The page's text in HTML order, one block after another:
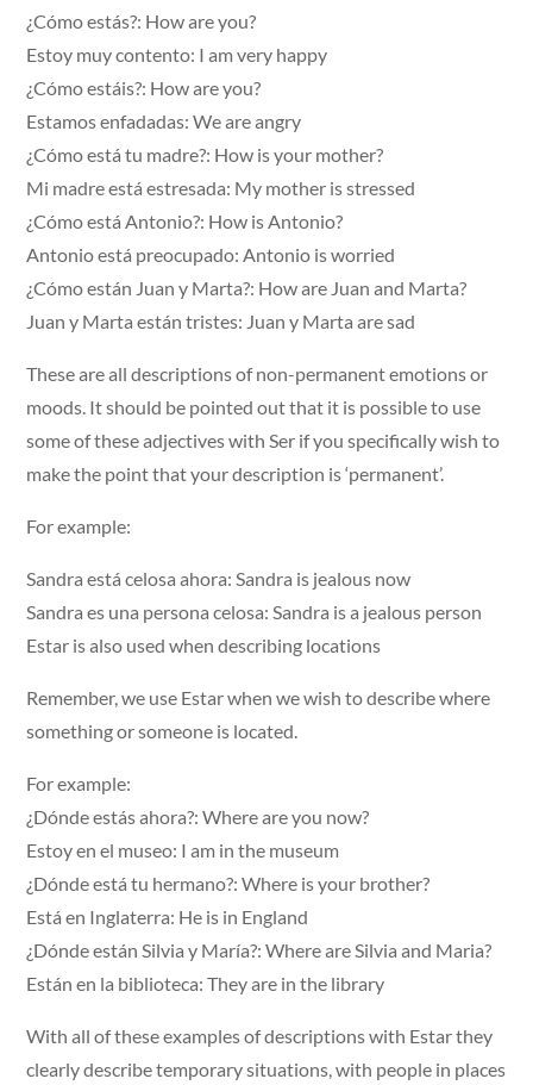
¿Cómo estás?: How are you?
Estoy muy contento: I am very happy
¿Cómo estáis?: How are you?
Estamos enfadadas: We are angry
¿Cómo está tu madre?: How is your mother?
Mi madre está estresada: My mother is stressed
¿Cómo está Antonio?: How is Antonio?
Antonio está preocupado: Antonio is worried
¿Cómo están Juan y Marta?: How are Juan and Marta?
Juan y Marta están tristes: Juan y Marta are sad
These are all descriptions of non-permanent emotions or
moods. It should be pointed out that it is possible to use
some of these adjectives with Ser if you specifically wish to
make the point that your description is ‘permanent’.
For example:
Sandra está celosa ahora: Sandra is jealous now
Sandra es una persona celosa: Sandra is a jealous person
Estar is also used when describing locations
Remember, we use Estar when we wish to describe where
something or someone is located.
For example:
¿Dónde estás ahora?: Where are you now?
Estoy en el museo: I am in the museum
¿Dónde está tu hermano?: Where is your brother?
Está en Inglaterra: He is in England
¿Dónde están Silvia y María?: Where are Silvia and Maria?
Están en la biblioteca: They are in the library
With all of these examples of descriptions with Estar they
clearly describe temporary situations, with people in places